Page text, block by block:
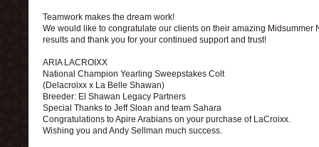
Teamwork makes the dream work!
We would like to congratulate our clients on their amazing Midsummer
results and thank you for your continued support and trust!
ARIA LACROIXX
National Champion Yearling Sweepstakes Colt
(Delacroixx x La Belle Shawan)
Breeder: El Shawan Legacy Partners
Special Thanks to Jeff Sloan and team Sahara
Congratulations to Apire Arabians on your purchase of LaCroixx.
Wishing you and Andy Sellman much success.